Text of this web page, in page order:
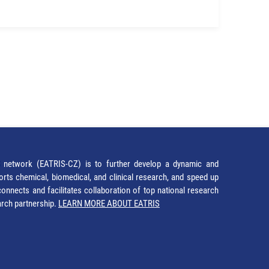
(EATRIS-CZ) is to further develop a dynamic and
chemical, biomedical, and clinical research, and speed up
and facilitates collaboration of top national research
partnership. LEARN MORE ABOUT EATRIS